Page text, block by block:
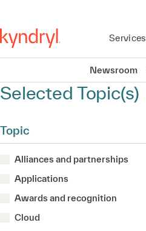
Services
Newsroom
Selected Topic(s)
Topic
Alliances and partnerships
Applications
Awards and recognition
Cloud